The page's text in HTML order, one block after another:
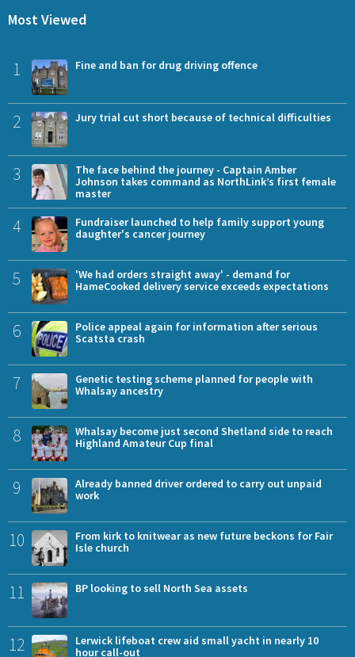
Most Viewed
1 Fine and ban for drug driving offence
2 Jury trial cut short because of technical difficulties
3
The face behind the journey - Captain Amber
Johnson takes command as NorthLink’s first female
master
4
Fundraiser launched to help family support young
daughter's cancer journey
5
'We had orders straight away' - demand for
HameCooked delivery service exceeds expectations
6
Police appeal again for information after serious
Scatsta crash
7
Genetic testing scheme planned for people with
Whalsay ancestry
8
Whalsay become just second Shetland side to reach
Highland Amateur Cup final
9
Already banned driver ordered to carry out unpaid
work
10
From kirk to knitwear as new future beckons for Fair
Isle church
11 BP looking to sell North Sea assets
12
Lerwick lifeboat crew aid small yacht in nearly 10
hour call-out